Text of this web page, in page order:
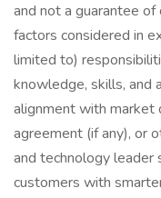
and not a guarantee
factors considered in
limited to)
knowledge, skills, and
alignment with market
agreement (if any), or
and technology leader
customers with